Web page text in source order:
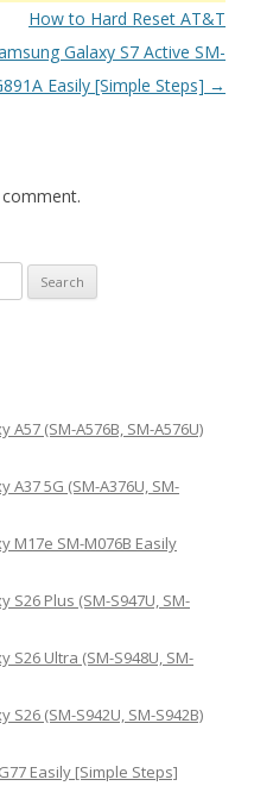
How to Hard Reset AT&T
Galaxy S7 Active SM-
Easily [Simple Steps] →
(SM-A576B, SM-A576U)
5G (SM-A376U, SM-
M17e SM-M076B Easily
Plus (SM-S947U, SM-
S26 Ultra (SM-S948U, SM-
(SM-S942U, SM-S942B)
Easily [Simple Steps]